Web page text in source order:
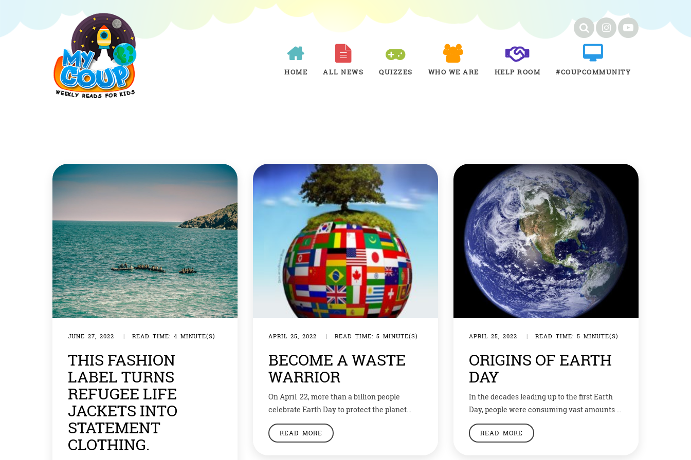
HOME ALL NEWS QUIZZES WHO WE ARE HELP ROOM #COUPCOMMUNITY
JUNE 27, 2022 | READ TIME: 4 MINUTE(S)
THIS FASHION
LABEL TURNS
REFUGEE LIFE
JACKETS INTO
STATEMENT
CLOTHING.
APRIL 25, 2022 | READ TIME: 5 MINUTE(S)
BECOME A WASTE
WARRIOR
On April 22, more than a billion people
celebrate Earth Day to protect the planet
from things like pollution and deforestation.
By taking part in activities like picking up
READ MORE
APRIL 25, 2022 | READ TIME: 5 MINUTE(S)
ORIGINS OF EARTH
DAY
In the decades leading up to the first Earth
Day, people were consuming vast amounts of
leaded gas through massive and inefficient
automobiles. Industry belched out smoke
READ MORE